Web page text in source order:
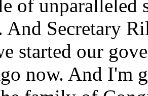
of unparalleled
And Secretary
started our
now. And I'm